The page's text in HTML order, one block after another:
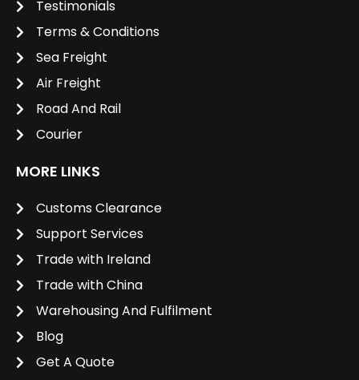
Testimonials
Terms & Conditions
Sea Freight
Air Freight
Road And Rail
Courier
MORE LINKS
Customs Clearance
Support Services
Trade with Ireland
Trade with China
Warehousing And Fulfilment
Blog
Get A Quote